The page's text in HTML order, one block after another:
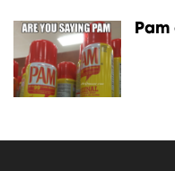
Pam